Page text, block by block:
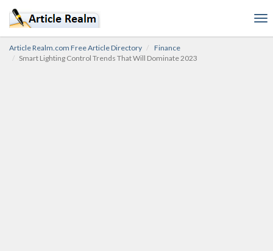
Article Realm.com Free Article Directory
Finance
Smart Lighting Control Trends That Will Dominate 2023